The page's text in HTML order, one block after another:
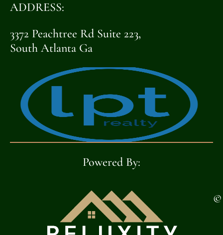
HOUSE
[OPENHOUSE_CITY]
[OPENHOUSE_STATE]
[OPENHOUSE_COUNTY]
[OPENHOUSE_ZIP]
OPEN
ADDRESS:
3372 Peachtree Rd Suite 223,
South Atlanta Ga
Powered By:
©